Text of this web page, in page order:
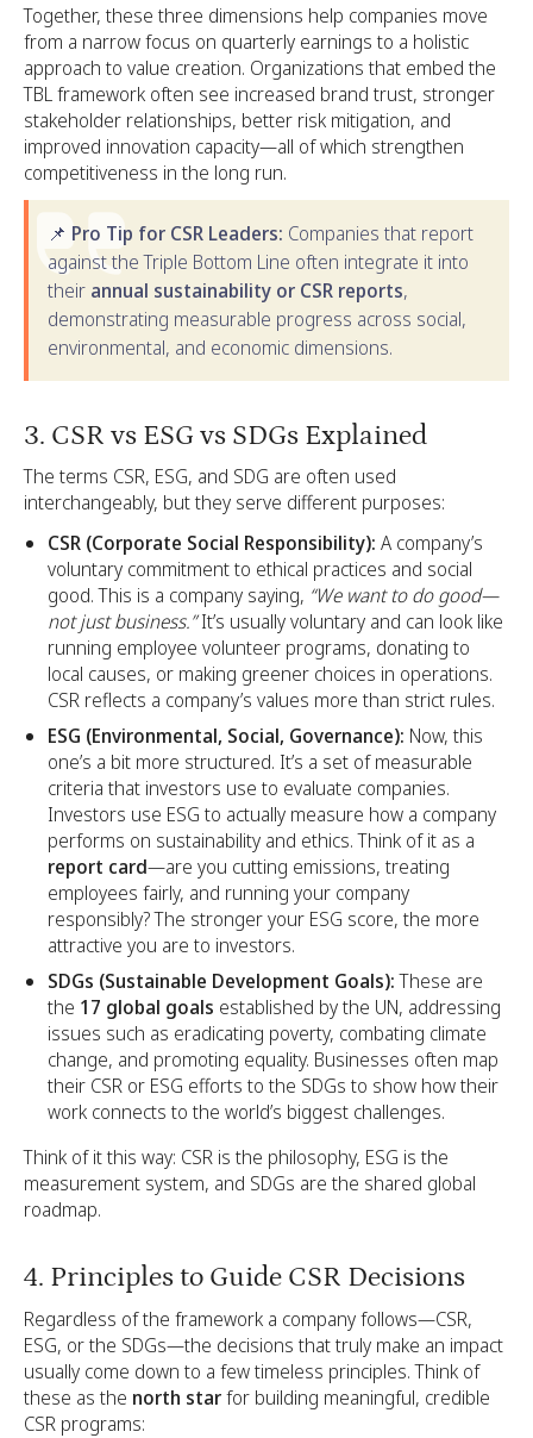
Together, these three dimensions help companies move
from a narrow focus on quarterly earnings to a holistic
approach to value creation. Organizations that embed the
TBL framework often see increased brand trust, stronger
stakeholder relationships, better risk mitigation, and
improved innovation capacity—all of which strengthen
competitiveness in the long run.
📌 Pro Tip for CSR Leaders: Companies that report
against the Triple Bottom Line often integrate it into
their annual sustainability or CSR reports,
demonstrating measurable progress across social,
environmental, and economic dimensions.
3. CSR vs ESG vs SDGs Explained
The terms CSR, ESG, and SDG are often used
interchangeably, but they serve different purposes:
CSR (Corporate Social Responsibility): A company’s
voluntary commitment to ethical practices and social
good. This is a company saying, “We want to do good—
not just business.”It’s usually voluntary and can look like
running employee volunteer programs, donating to
local causes, or making greener choices in operations.
CSR reflects a company’s values more than strict rules.
ESG (Environmental, Social, Governance): Now, this
one’s a bit more structured. It’s a set of measurable
criteria that investors use to evaluate companies.
Investors use ESG to actually measure how a company
performs on sustainability and ethics. Think of it as a
report card—are you cutting emissions, treating
employees fairly, and running your company
responsibly? The stronger your ESG score, the more
attractive you are to investors.
SDGs (Sustainable Development Goals):These are
the 17 global goals established by the UN, addressing
issues such as eradicating poverty, combating climate
change, and promoting equality. Businesses often map
their CSR or ESG efforts to the SDGs to show how their
work connects to the world’s biggest challenges.
Think of it this way: CSR is the philosophy, ESG is the
measurement system, and SDGs are the shared global
roadmap.
4. Principles to Guide CSR Decisions
Regardless of the framework a company follows—CSR,
ESG, or the SDGs—the decisions that truly make an impact
usually come down to a few timeless principles. Think of
these as the north starfor building meaningful, credible
CSR programs: